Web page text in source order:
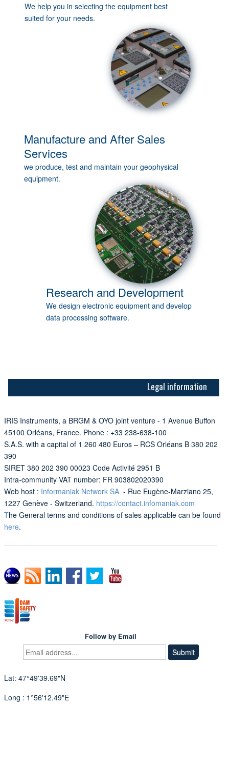
We help you in selecting the equipment best
suited for your needs.
Manufacture and After Sales
Services
we produce, test and maintain your geophysical
equipment.
Research and Development
We design electronic equipment and develop
data processing software.
Legal information
IRIS Instruments, a BRGM & OYO joint venture - 1 Avenue Buffon
45100 Orléans, France. Phone : +33 238-638-100
S.A.S. with a capital of 1 260 480 Euros – RCS Orléans B 380 202
390
SIRET 380 202 390 00023 Code Activité 2951 B
Intra-community VAT number: FR 903802020390
Web host : Informaniak Network SA - Rue Eugène-Marziano 25,
1227 Genève - Switzerland. https://contact.infomaniak.com
The General terms and conditions of sales applicable can be found
here.
Follow by Email
Lat: 47°49'39.69"N
Long : 1°56'12.49"E